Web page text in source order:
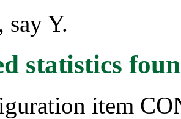
say Y.
statistics
item